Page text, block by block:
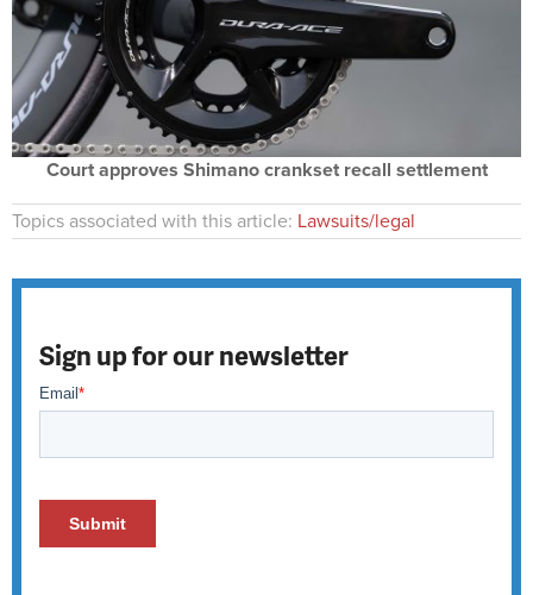
Court approves Shimano crankset recall settlement
Topics associated with this article: Lawsuits/legal
Sign up for our newsletter